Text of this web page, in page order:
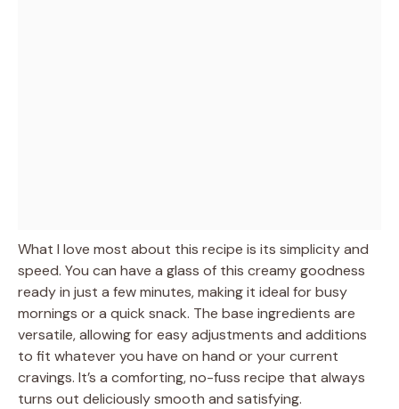
What I love most about this recipe is its simplicity and
speed. You can have a glass of this creamy goodness
ready in just a few minutes, making it ideal for busy
mornings or a quick snack. The base ingredients are
versatile, allowing for easy adjustments and additions
to fit whatever you have on hand or your current
cravings. It’s a comforting, no-fuss recipe that always
turns out deliciously smooth and satisfying.